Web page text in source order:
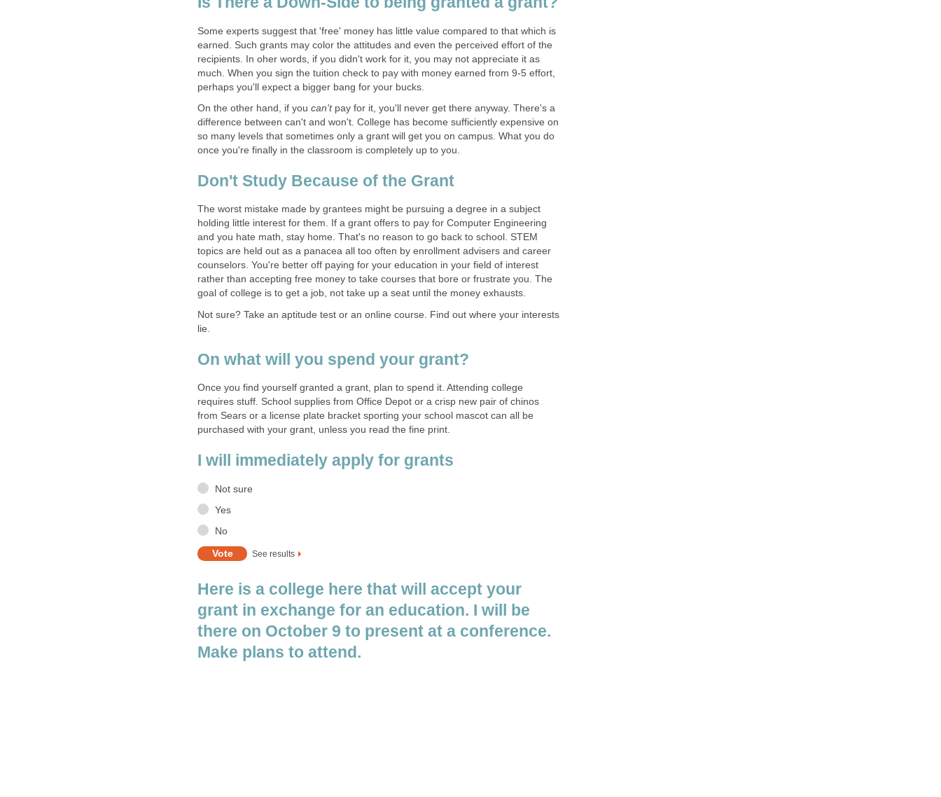
Some experts suggest that 'free' money has little value compared to that which is
earned. Such grants may color the attitudes and even the perceived effort of the
recipients. In oher words, if you didn't work for it, you may not appreciate it as
much. When you sign the tuition check to pay with money earned from 9-5 effort,
On the other hand, if you
pay for it, you'll never get there anyway. There's a
difference between can't and won't. College has become sufficiently expensive on
so many levels that sometimes only a grant will get you on campus. What you do
The worst mistake made by grantees might be pursuing a degree in a subject
holding little interest for them. If a grant offers to pay for Computer Engineering
and you hate math, stay home. That's no reason to go back to school. STEM
topics are held out as a panacea all too often by enrollment advisers and career
counselors. You're better off paying for your education in your field of interest
rather than accepting free money to take courses that bore or frustrate you. The
Not sure? Take an aptitude test or an online course. Find out where your interests
lie.
Once you find yourself granted a grant, plan to spend it. Attending college
requires stuff. School supplies from Office Depot or a crisp new pair of chinos
from Sears or a license plate bracket sporting your school mascot can all be
Here is a college here that will accept your
grant in exchange for an education. I will be
there on October 9 to present at a conference.